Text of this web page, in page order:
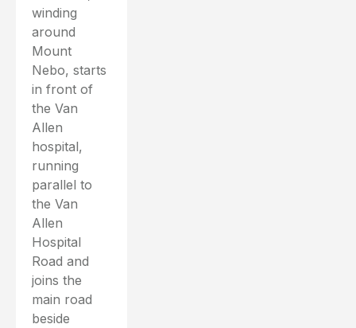
winding
around
Mount
Nebo, starts
in front of
the Van
Allen
hospital,
running
parallel to
the Van
Allen
Hospital
Road and
joins the
main road
beside